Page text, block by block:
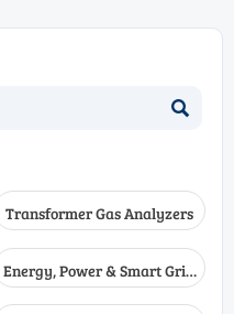

Transformer Gas Analyzers
Energy, Power & Smart Grid
Monitoring